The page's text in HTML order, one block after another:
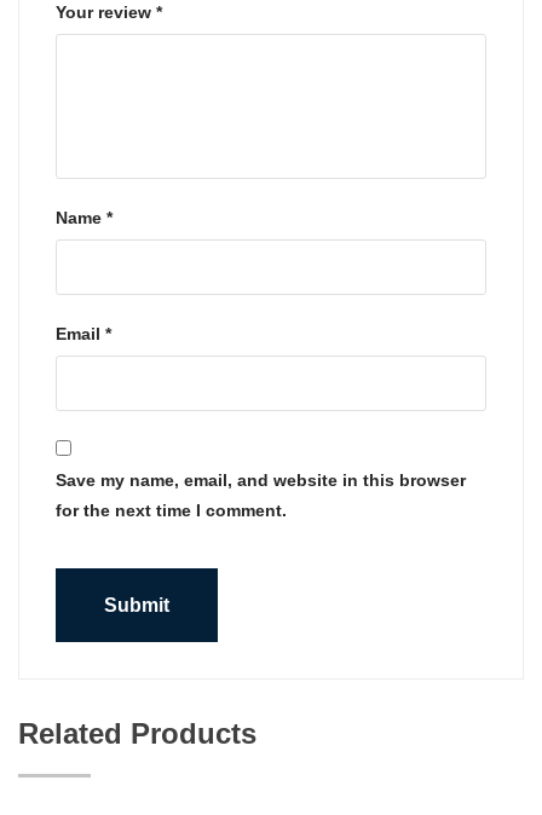
Your review *
Name *
Email *
Save my name, email, and website in this browser
for the next time I comment.
Related Products